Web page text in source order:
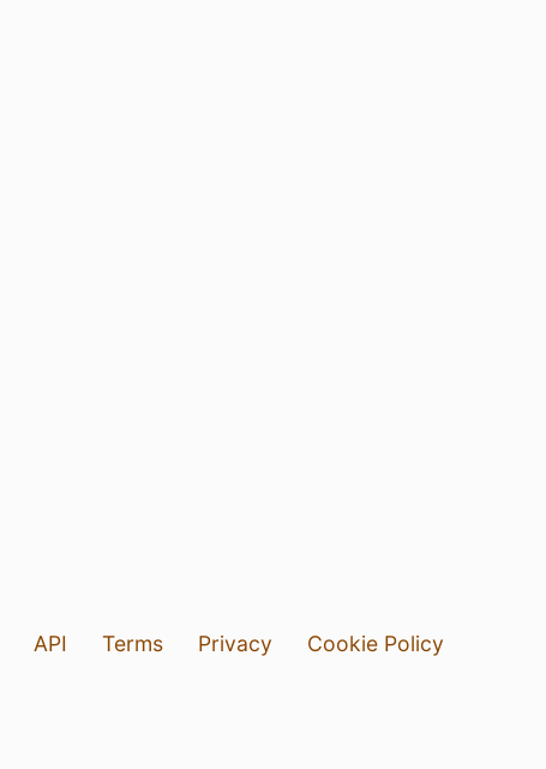
API Terms Privacy
Cookie Policy